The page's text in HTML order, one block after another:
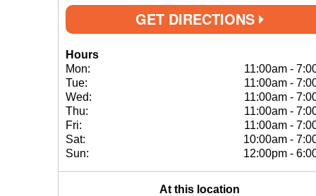
GET DIRECTIONS
Hours
Mon:
11:00am -
Tue:
11:00am -
Wed:
11:00am -
Thu:
11:00am -
Fri:
11:00am -
Sat:
10:00am -
Sun:
12:00pm -
At this location